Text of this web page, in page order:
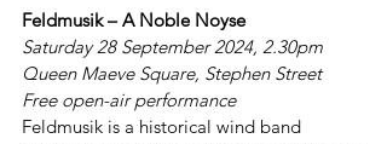
Feldmusik – A Noble Noyse
Saturday 28 September 2024, 2.30pm
Queen Maeve Square, Stephen Street
Free open-air performance
Feldmusik is a historical wind band